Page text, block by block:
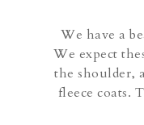
We have a
We expect
the shoulder,
fleece coats.